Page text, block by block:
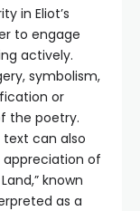
in Eliot’s
to engage
actively.
symbolism,
or
the poetry.
can also
of
known
as a